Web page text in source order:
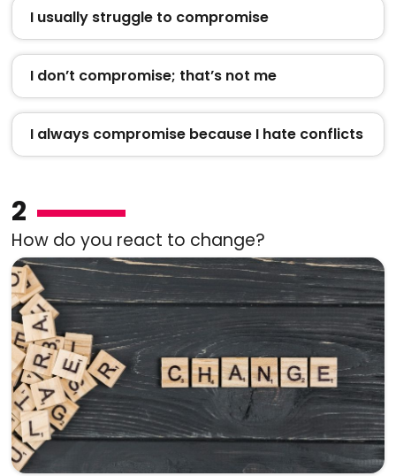
I usually struggle to compromise
I don’t compromise; that’s not me
I always compromise because I hate conflicts
2
How do you react to change?